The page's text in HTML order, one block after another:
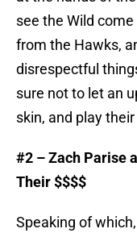
see the Wild
from the Hawks,
disrespectful
sure not to let an
skin, and play
#2 – Zach Parise
Their $$$$
Speaking of